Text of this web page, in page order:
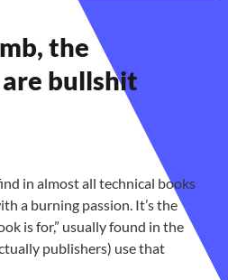
the
bullshit
in almost all technical books
a burning passion. It’s the
is for,” usually found in the
publishers) use that